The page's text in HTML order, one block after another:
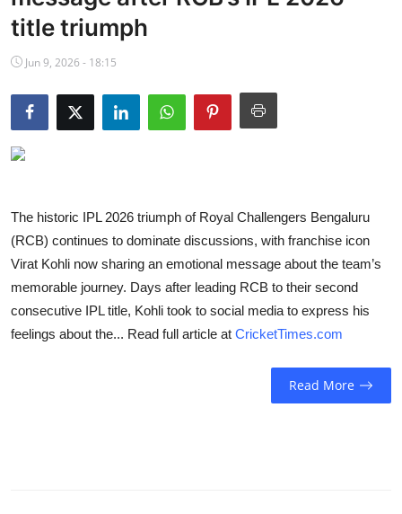
NBA News
title triumph
Jun 9, 2026 - 18:15
The historic IPL 2026 triumph of Royal Challengers Bengaluru
(RCB) continues to dominate discussions, with franchise icon
Virat Kohli now sharing an emotional message about the team’s
memorable journey. Days after leading RCB to their second
consecutive IPL title, Kohli took to social media to express his
feelings about the... Read full article at CricketTimes.com
Read More